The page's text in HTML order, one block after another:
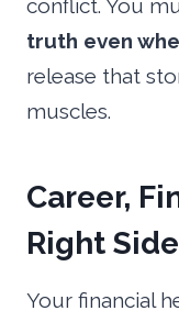
conflict. You
truth even
release that
muscles.
Career,
Right
Your financial